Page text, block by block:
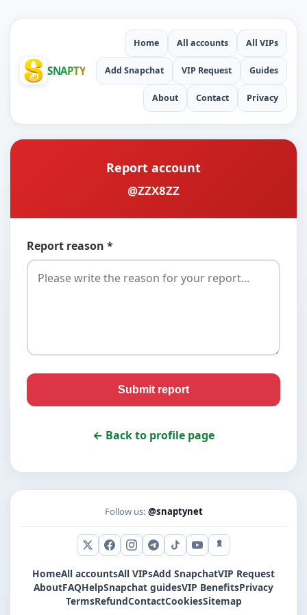
SNAPTY
Home All accounts All VIPs
Add Snapchat VIP Request Guides
About Contact Privacy
Report account
@ZZX8ZZ
Report reason *
Submit report
← Back to profile page
Follow us: @snaptynet
X (Twitter)
Facebook
Instagram
Telegram
TikTokYouTubeSnapchat
HomeAll accountsAll VIPsAdd SnapchatVIP Request
AboutFAQHelpSnapchat guidesVIP BenefitsPrivacy
TermsRefundContactCookiesSitemap